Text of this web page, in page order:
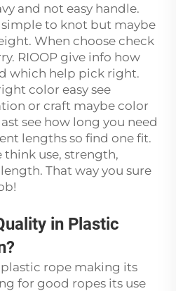
and not easy handle.
to knot but maybe
When choose check
RIOOP give info how
which help pick right.
color easy see
or craft maybe color
see how long you need
lengths so find one fit.
think use, strength,
That way you sure
in Plastic
rope making its
for good ropes its use